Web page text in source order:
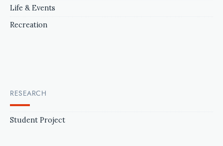
Life & Events
Recreation
RESEARCH
Student Project